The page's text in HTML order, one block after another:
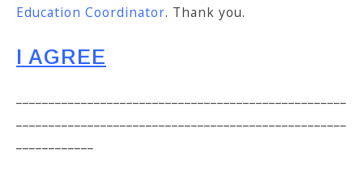
Education Coordinator. Thank you.
I AGREE